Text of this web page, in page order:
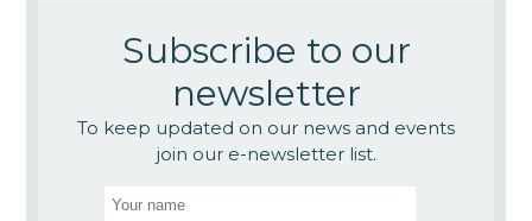
Subscribe to our
newsletter
To keep updated on our news and events
join our e-newsletter list.